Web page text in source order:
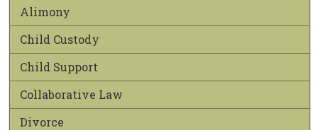
Alimony
Child Custody
Child Support
Collaborative Law
Divorce